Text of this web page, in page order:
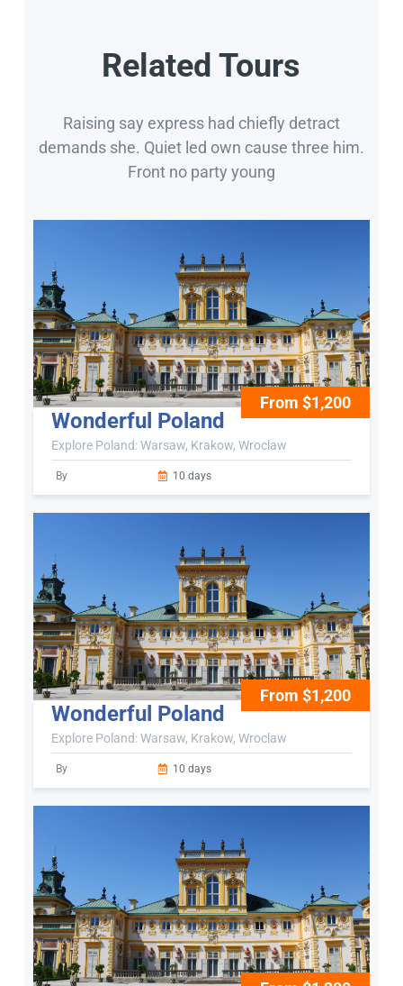
Related Tours
Raising say express had chiefly detract
demands she. Quiet led own cause three him.
Front no party young
From $1,200
Wonderful Poland
Explore Poland: Warsaw, Krakow, Wroclaw
By 10 days
From $1,200
Wonderful Poland
Explore Poland: Warsaw, Krakow, Wroclaw
By 10 days